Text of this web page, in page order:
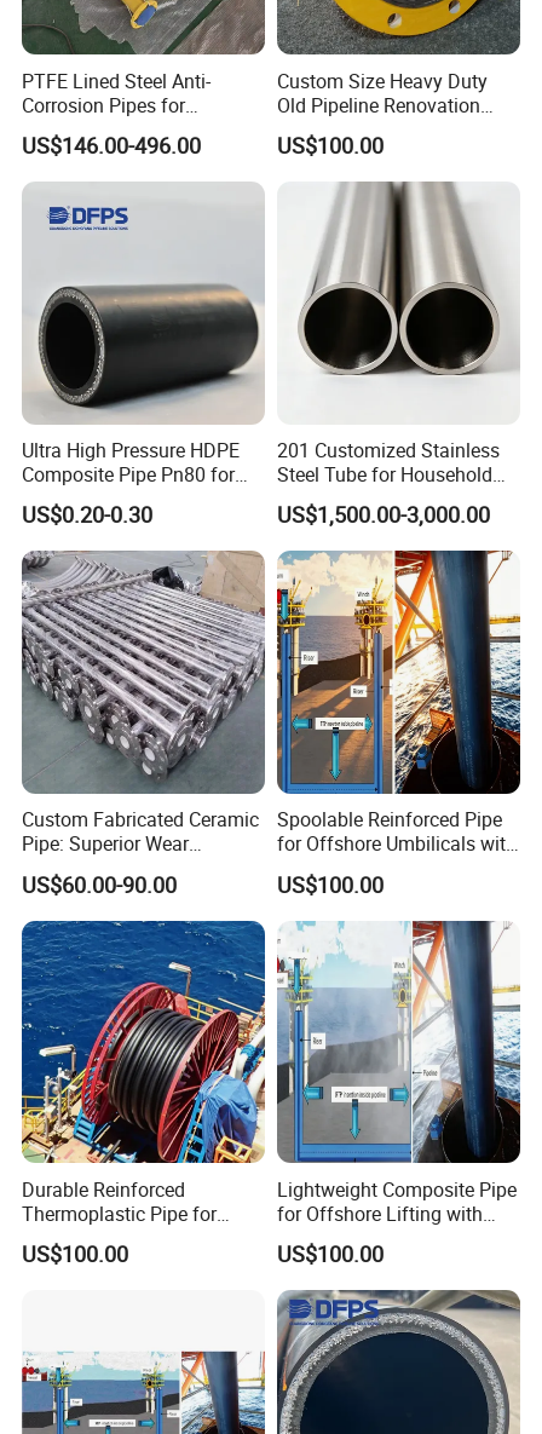
Item Details
Product Type
Lining Material
Virgin PTFE
Connection Type
Flanged End
Temperature Resistance
High Temperature
Sealing Performance
Leak-proof Sealing
Surface
Smooth
PTFE Purity
100% Virgin PTFE
Color
Customized
Place of Origin
China
Application Field
Chemical Industry
MOQ
1 Piece
Packing & Delivery
PTFE Lined Steel Anti-
Corrosion Pipes for
Chemical Industry
US$146.00-496.00
Custom Size Heavy Duty
Old Pipeline Renovation
Replacement Ceramic Tube
US$100.00
Ultra High Pressure HDPE
Composite Pipe Pn80 for
Moving Corrosives Mining
Liquid Transport Dfps
US$0.20-0.30
201 Customized Stainless
Steel Tube for Household
Products
US$1,500.00-3,000.00
Custom Fabricated Ceramic
Pipe: Superior Wear
Resistance Guaranteed
US$60.00-90.00
Spoolable Reinforced Pipe
for Offshore Umbilicals with
Pressure Rated
Thermoplastic Matrix
US$100.00
Durable Reinforced
Thermoplastic Pipe for
Oilfield Applications with
Corrosion Resistance
US$100.00
Lightweight Composite Pipe
for Offshore Lifting with
High Strength to Weight
Ratio
US$100.00